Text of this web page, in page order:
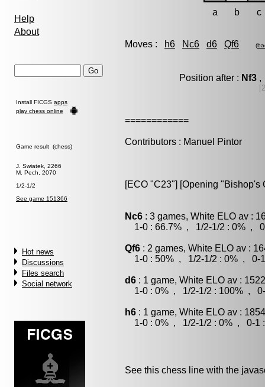
Help
About
Install FICGS apps
play chess online
Game result (chess)
J. Swiatek, 2266
M. Pech, 2070
1/2-1/2
See game 151366
Hot news
Discussions
Files search
Social network
a b c
Moves : h6 Nc6 d6 Qf6 (
Position after : Nf3,
============
Contributors : Manuel Pintor
[ECO "C23"] [Opening
Nc6 : 3 games, White ELO av :
1-0 : 66.7% , 1/2-1/2 : 0% ,
Qf6 : 2 games, White ELO av :
1-0 : 50% , 1/2-1/2 : 0% , 0-1
d6 : 1 game, White ELO av :
1-0 : 0% , 1/2-1/2 : 100% , 0-
h6 : 1 game, White ELO av :
1-0 : 0% , 1/2-1/2 : 0% , 0-1 :
See this chess line with the